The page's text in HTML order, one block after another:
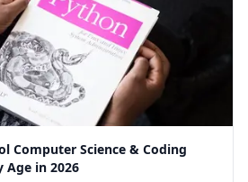
Computer Science & Coding
Age in 2026